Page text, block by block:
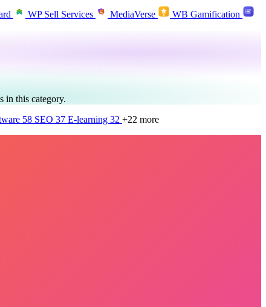
WP Sell Services MediaVerse
WB Gamification
in this category.
58 SEO 37 E-learning 32 +22 more